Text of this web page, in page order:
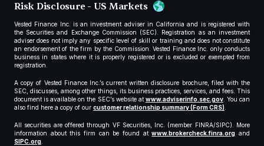
Risk Disclosure - US Markets
Vested Finance Inc. is an investment adviser in California and is registered with
the Securities and Exchange Commission (SEC). Registration as an investment
adviser does not imply any specific level of skill or training and does not constitute
an endorsement of the firm by the Commission. Vested Finance Inc. only conducts
business in states where it is properly registered or is excluded or exempted from
registration.
A copy of Vested Finance Inc.’s current written disclosure brochure, filed with the
SEC, discusses, among other things, its business practices, services, and fees. This
document is available on the SEC’s website atwww.adviserinfo.sec.gov. You can
also find here a copy of our customer relationship summary (Form CRS).
All securities are offered through VF Securities, Inc. (member FINRA/SIPC). More
information about this firm can be found atwww.brokercheck.finra.org and
SIPC.org.